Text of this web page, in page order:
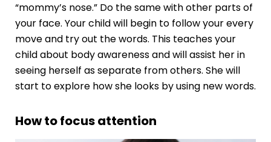
“mommy’s nose.” Do the same with other parts of
your face. Your child will begin to follow your every
move and try out the words. This teaches your
child about body awareness and will assist her in
seeing herself as separate from others. She will
start to explore how she looks by using new words.
How to focus attention